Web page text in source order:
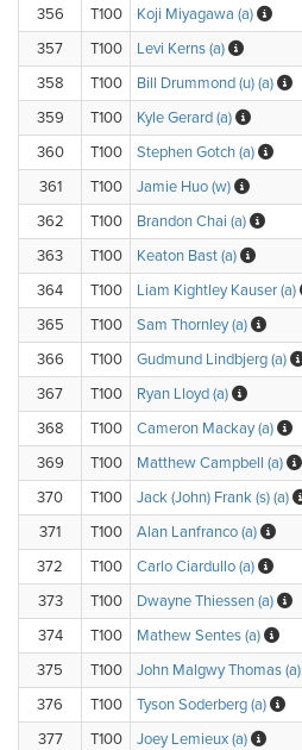
356 T100 Koji Miyagawa (a)
357
T100 Levi Kerns (a)
358
T100 Bill Drummond (u) (a)
359
T100 Kyle Gerard (a)
360
T100 Stephen Gotch (a)
361
T100 Jamie Huo (w)
362
T100 Brandon Chai (a)
363
T100 Keaton Bast (a)
364
T100 Liam Kightley Kauser (a)
365
T100 Sam Thornley (a)
366
T100 Gudmund Lindbjerg (a)
367
T100 Ryan Lloyd (a)
368
T100 Cameron Mackay (a)
369
T100 Matthew Campbell (a)
370
T100 Jack (John) Frank (s) (a)
371
T100 Alan Lanfranco (a)
372
T100 Carlo Ciardullo (a)
373
T100 Dwayne Thiessen (a)
374
T100 Mathew Sentes (a)
375
T100 John Malgwy Thomas (a)
376
T100 Tyson Soderberg (a)
377
T100 Joey Lemieux (a)